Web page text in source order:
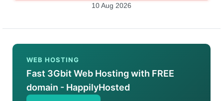
10 Aug 2026
WEB HOSTING
Fast 3Gbit Web Hosting with FREE
domain - HappilyHosted